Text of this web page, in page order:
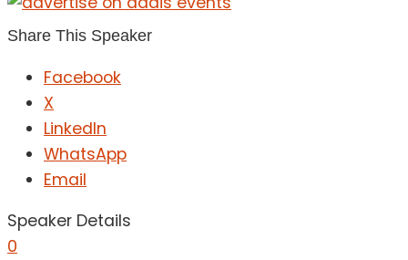
Share This Speaker
Facebook
X
LinkedIn
WhatsApp
Email
Speaker Details
0